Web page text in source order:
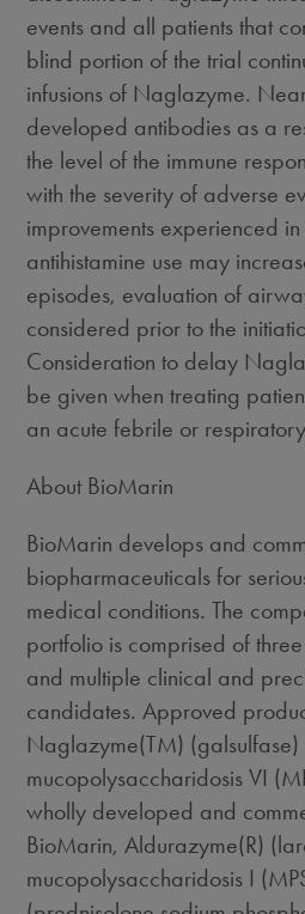
events and all patients that
blind portion of the trial
infusions of Naglazyme.
developed antibodies as a
the level of the immune
with the severity of adverse
improvements experienced
antihistamine use may
episodes, evaluation of
considered prior to the
Consideration to delay
be given when treating
an acute febrile or
About BioMarin
BioMarin develops and
biopharmaceuticals for
medical conditions. The
portfolio is comprised of
and multiple clinical and
candidates. Approved
Naglazyme(TM) (galsulfase)
mucopolysaccharidosis VI
wholly developed and
BioMarin, Aldurazyme(R)
mucopolysaccharidosis I